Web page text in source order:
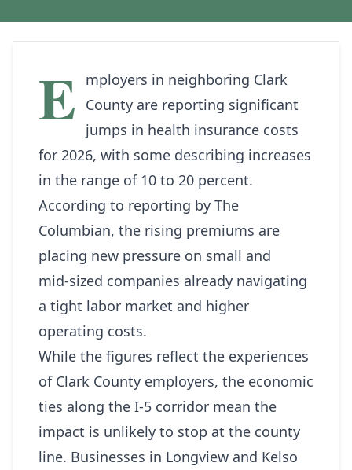
E
mployers in neighboring Clark
County are reporting significant
jumps in health insurance costs
for 2026, with some describing increases
in the range of 10 to 20 percent.
According to reporting by The
Columbian, the rising premiums are
placing new pressure on small and
mid‑sized companies already navigating
a tight labor market and higher
operating costs.
While the figures reflect the experiences
of Clark County employers, the economic
ties along the I‑5 corridor mean the
impact is unlikely to stop at the county
line. Businesses in Longview and Kelso